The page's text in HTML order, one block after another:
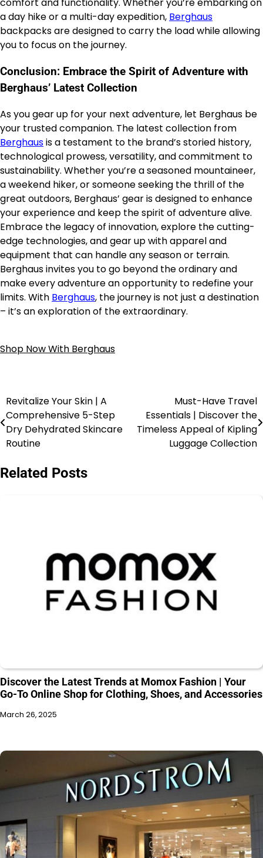
comfort and functionality. Whether you’re embarking on
a day hike or a multi-day expedition, Berghaus
backpacks are designed to carry the load while allowing
you to focus on the journey.
Conclusion: Embrace the Spirit of Adventure with
Berghaus’ Latest Collection
As you gear up for your next adventure, let Berghaus be
your trusted companion. The latest collection from
Berghausis a testament to the brand’s storied history,
technological prowess, versatility, and commitment to
sustainability. Whether you’re a seasoned mountaineer,
a weekend hiker, or someone seeking the thrill of the
great outdoors, Berghaus’ gear is designed to enhance
your experience and keep the spirit of adventure alive.
Embrace the legacy of innovation, explore the cutting-
edge technologies, and gear up with apparel and
equipment that can handle any season or terrain.
Berghaus invites you to go beyond the ordinary and
make every adventure an opportunity to redefine your
limits. With Berghaus, the journey is not just a destination
– it’s an exploration of the extraordinary.
Shop Now With Berghaus
Revitalize Your Skin | A
Comprehensive 5-Step
Dry Dehydrated Skincare
Routine
Must-Have Travel
Essentials | Discover the
Timeless Appeal of Kipling
Luggage Collection
Related Posts
Discover the Latest Trends at Momox Fashion | Your
Go-To Online Shop for Clothing, Shoes, and Accessories
March 26, 2025